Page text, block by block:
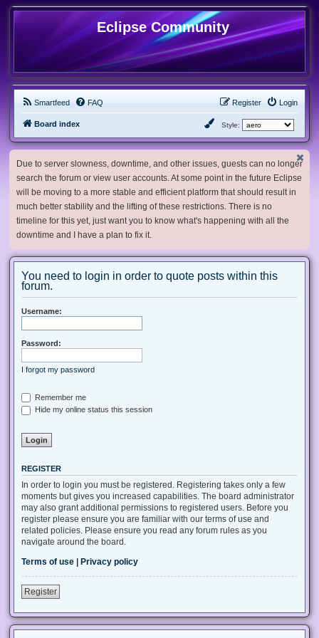
Eclipse Community
Smartfeed FAQ Login
Register
Board index Style:
Due to server slowness, downtime, and other issues, guests can no longer
search the forum or view user accounts. At some point in the future Eclipse
will be moving to a more stable and efficient platform that should result in
much better stability and the lifting of these restrictions. There is no
timeline for this yet, just want you to know what's happening with all the
downtime and I have a plan to fix it.
You need to login in order to quote posts within this
forum.
Username:
Password:
I forgot my password
Remember me
Hide my online status this session
REGISTER
In order to login you must be registered. Registering takes only a few
moments but gives you increased capabilities. The board administrator
may also grant additional permissions to registered users. Before you
register please ensure you are familiar with our terms of use and
related policies. Please ensure you read any forum rules as you
navigate around the board.
Terms of use
Privacy policy
Register